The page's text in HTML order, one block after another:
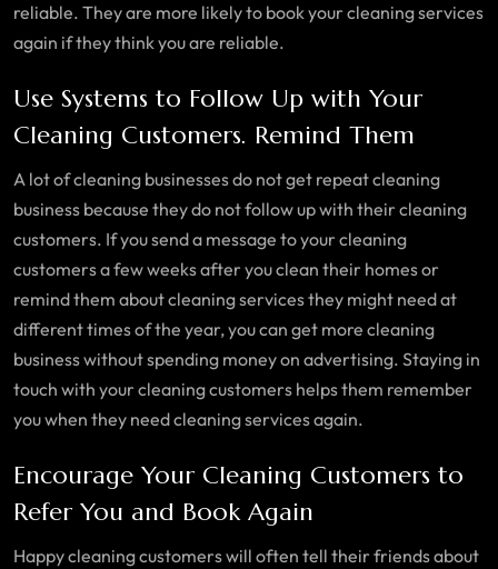
reliable. They are more likely to book your cleaning services
again if they think you are reliable.
Use Systems to Follow Up with Your
Cleaning Customers. Remind Them
A lot of cleaning businesses do not get repeat cleaning
business because they do not follow up with their cleaning
customers. If you send a message to your cleaning
customers a few weeks after you clean their homes or
remind them about cleaning services they might need at
different times of the year, you can get more cleaning
business without spending money on advertising. Staying in
touch with your cleaning customers helps them remember
you when they need cleaning services again.
Encourage Your Cleaning Customers to
Refer You and Book Again
Happy cleaning customers will often tell their friends about